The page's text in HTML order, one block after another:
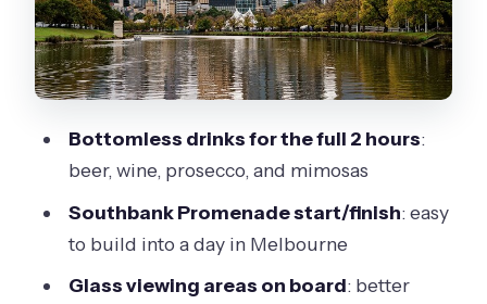
Brunch on board: portion feel, menu
variety, and the one temperature
caveat
mention Tracey and Rosa
Weather and timing: the river day
factor you can’t ignore
Who should book this bottomless
brunch afloat?
Bottomless drinks for the full 2 hours:
beer, wine, prosecco, and mimosas
Southbank Promenade start/finish: easy
to build into a day in Melbourne
Glass viewing areas on board: better